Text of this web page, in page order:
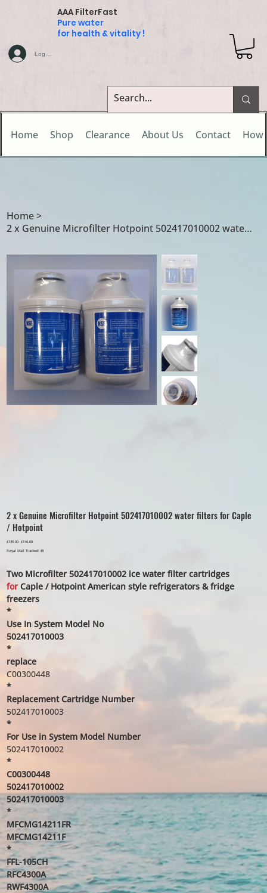
AAA FilterFast
Pure water
for health & vitality !
Home Shop Clearance About Us Contact How
Log In
Home>
2 x Genuine Microfilter Hotpoint 502417010002 water filters for Caple / Hotpoint
2 x Genuine Microfilter Hotpoint 502417010002 water filters for Caple
/ Hotpoint
Original
price
£135.00 Sale
price
£116.00
Royal Mail Tracked 48
Two Microfilter 502417010002 ice water filter cartridges
forCaple / Hotpoint American style refrigerators & fridge
freezers
*
Use In System Model No
502417010003
*
replace
C00300448
*
Replacement Cartridge Number
502417010003
*
For Use in System Model Number
502417010002
*
C00300448
502417010002
502417010003
*
MFCMG14211FR
MFCMG14211F
*
FFL-105CH
RFC4300A
RWF4300A